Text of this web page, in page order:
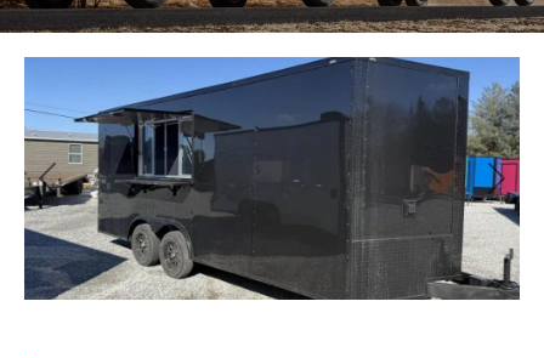
Previous Next